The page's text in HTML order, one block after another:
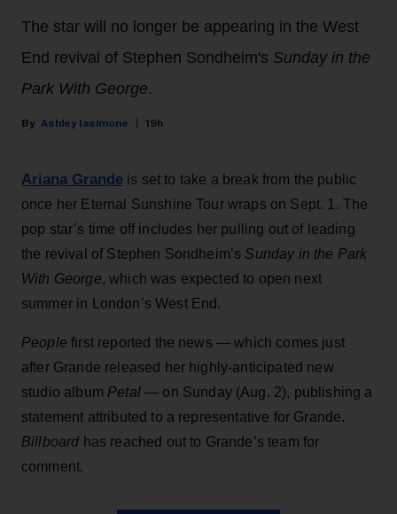
The star will no longer be appearing in the West
End revival of Stephen Sondheim's Sunday in the
Park With George.
Ashley Iasimone 19h
Ariana Grande is set to take a break from the public
once her Eternal Sunshine Tour wraps on Sept. 1. The
pop star’s time off includes her pulling out of leading
the revival of Stephen Sondheim’s Sunday in the Park
With George, which was expected to open next
summer in London’s West End.
People first reported the news — which comes just
after Grande released her highly-anticipated new
studio album Petal— on Sunday (Aug. 2), publishing a
statement attributed to a representative for Grande.
Billboard has reached out to Grande’s team for
comment.